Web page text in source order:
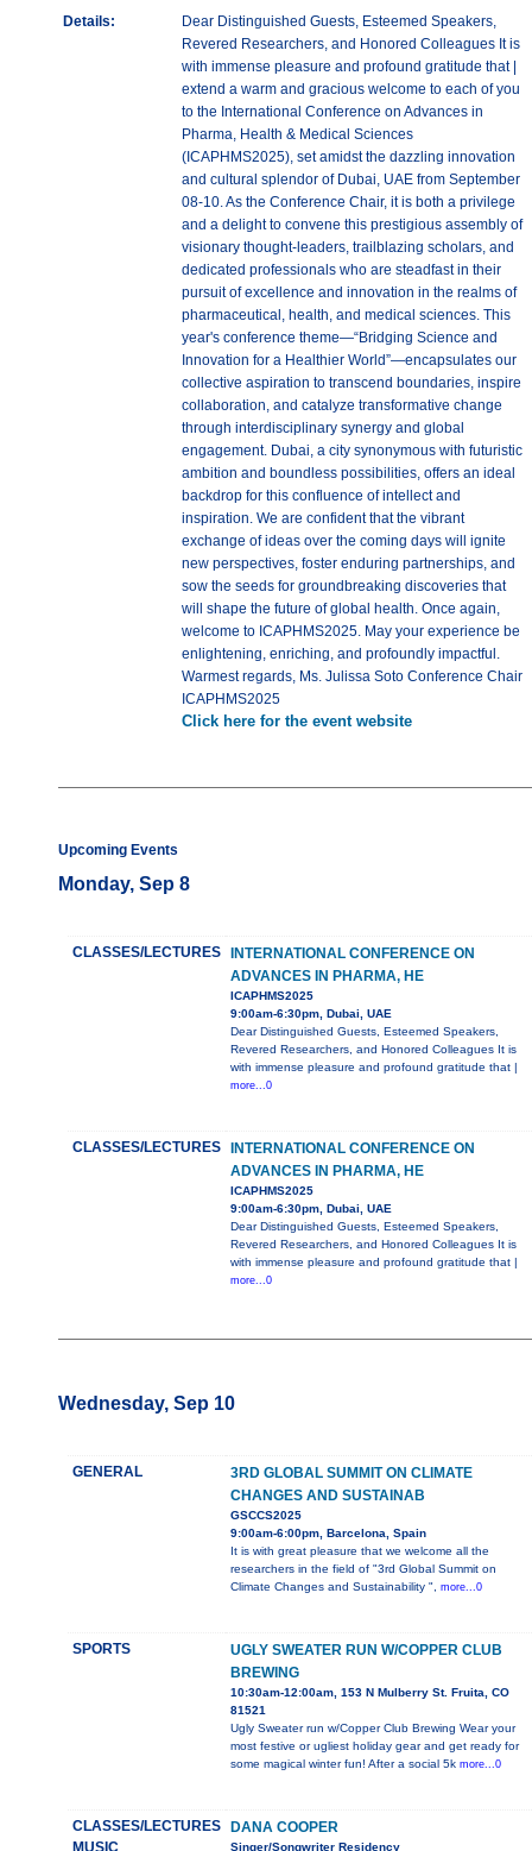
Details:
Dear Distinguished Guests, Esteemed Speakers,
Revered Researchers, and Honored Colleagues It is
with immense pleasure and profound gratitude that |
extend a warm and gracious welcome to each of you
to the International Conference on Advances in
Pharma, Health & Medical Sciences
(ICAPHMS2025), set amidst the dazzling innovation
and cultural splendor of Dubai, UAE from September
08-10. As the Conference Chair, it is both a privilege
and a delight to convene this prestigious assembly of
visionary thought-leaders, trailblazing scholars, and
dedicated professionals who are steadfast in their
pursuit of excellence and innovation in the realms of
pharmaceutical, health, and medical sciences. This
year's conference theme—“Bridging Science and
Innovation for a Healthier World”—encapsulates our
collective aspiration to transcend boundaries, inspire
collaboration, and catalyze transformative change
through interdisciplinary synergy and global
engagement. Dubai, a city synonymous with futuristic
ambition and boundless possibilities, offers an ideal
backdrop for this confluence of intellect and
inspiration. We are confident that the vibrant
exchange of ideas over the coming days will ignite
new perspectives, foster enduring partnerships, and
sow the seeds for groundbreaking discoveries that
will shape the future of global health. Once again,
welcome to ICAPHMS2025. May your experience be
enlightening, enriching, and profoundly impactful.
Warmest regards, Ms. Julissa Soto Conference Chair
ICAPHMS2025
Click here for the event website
Upcoming Events
Monday, Sep 8
CLASSES/LECTURES
INTERNATIONAL CONFERENCE ON
ADVANCES IN PHARMA, HE
ICAPHMS2025
9:00am-6:30pm, Dubai, UAE
Dear Distinguished Guests, Esteemed Speakers,
Revered Researchers, and Honored Colleagues It is
with immense pleasure and profound gratitude that |
more...0
CLASSES/LECTURES
INTERNATIONAL CONFERENCE ON
ADVANCES IN PHARMA, HE
ICAPHMS2025
9:00am-6:30pm, Dubai, UAE
Dear Distinguished Guests, Esteemed Speakers,
Revered Researchers, and Honored Colleagues It is
with immense pleasure and profound gratitude that |
more...0
Wednesday, Sep 10
GENERAL
3RD GLOBAL SUMMIT ON CLIMATE
CHANGES AND SUSTAINAB
GSCCS2025
9:00am-6:00pm, Barcelona, Spain
It is with great pleasure that we welcome all the
researchers in the field of "3rd Global Summit on
Climate Changes and Sustainability ", more...0
SPORTS
UGLY SWEATER RUN W/COPPER CLUB
BREWING
10:30am-12:00am, 153 N Mulberry St. Fruita, CO
81521
Ugly Sweater run w/Copper Club Brewing Wear your
most festive or ugliest holiday gear and get ready for
some magical winter fun! After a social 5k more...0
CLASSES/LECTURES
DANA COOPER
Singer/Songwriter Residency